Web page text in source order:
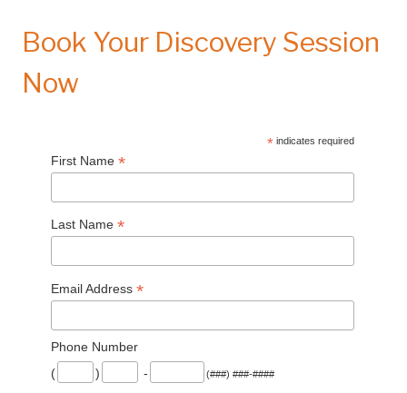
Book Your Discovery Session
Now
* indicates required
First Name *
Last Name *
Email Address *
Phone Number
(
) - (###) ###-####